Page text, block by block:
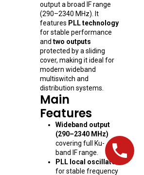
output a broad IF range
(290–2340 MHz). It
features PLL technology
for stable performance
and two outputs
protected by a sliding
cover, making it ideal for
modern wideband
multiswitch and
distribution systems.
Main
Features
Wideband output
(290–2340 MHz)
covering full Ku-
band IF range.
PLL local oscillator
for stable frequency